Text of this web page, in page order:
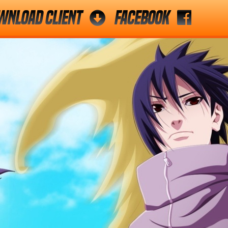
Client Facebook